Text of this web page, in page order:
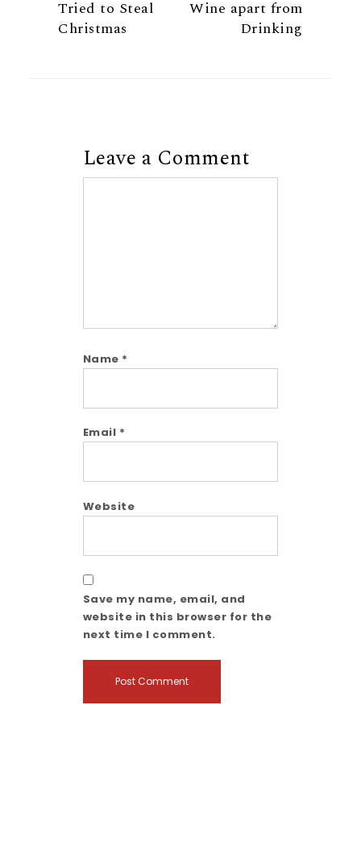
Tried to Steal
Christmas
Wine apart from
Drinking
Leave a Comment
Name *
Email *
Website
Save my name, email, and
website in this browser for the
next time I comment.